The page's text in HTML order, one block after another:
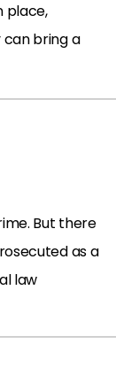
place,
bring a
But there
as a
law